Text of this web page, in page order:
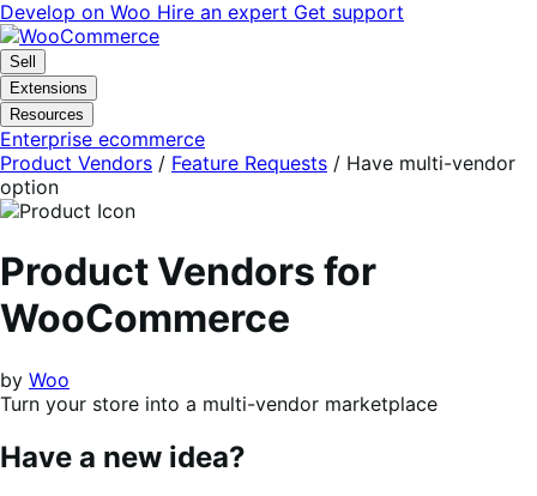
Skip
to
navigation
Skip
to
content
Develop on Woo Hire an expert Get support
Sell
Extensions
Resources
Enterprise ecommerce
Product Vendors / Feature Requests / Have multi-vendor
option
Product Vendors for
WooCommerce
by Woo
Turn your store into a multi-vendor marketplace
Have a new idea?